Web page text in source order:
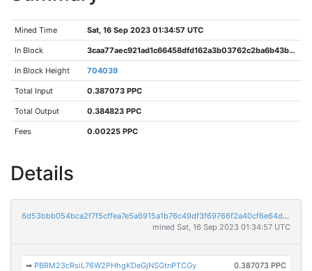
Mined Time Sat, 16 Sep 2023 01:34:57 UTC
In Block 3caa77aec921ad1c66458dfd162a3b03762c2ba6b43b6a8ee48a25d94439ceb3
In Block Height 704039
Total Input 0.387073 PPC
Total Output 0.384823 PPC
Fees 0.00225 PPC
Details
6d53bbb054bca2f7f5cffea7e5a6915a1b76c49df3f69766f2a40cf6e64dde26
mined Sat, 16 Sep 2023 01:34:57 UTC
➡ PBRM23cRsiL76W2PHhgKDeGjNSGtnPTCGy 0.387073 PPC